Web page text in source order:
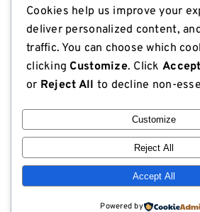
CNG Vehicle Resources
Dunnage
Export Compliant Lumber
Industrial Plywood
ISPM 15 Compliance
Cookies help us improve your
deliver personalized content,
traffic. You can choose which
clicking Customize. Click
or Reject All to decline non-
Customize
Reject All
Accept All
Powered by